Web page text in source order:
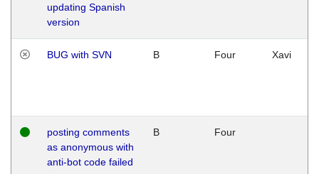
updating Spanish
version
BUG with SVN B Four Xavi
posting comments
as anonymous with
anti-bot code failed
B Four